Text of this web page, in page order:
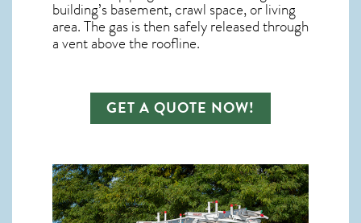
building’s basement, crawl space, or living
area. The gas is then safely released through
a vent above the roofline.
GET A QUOTE NOW!